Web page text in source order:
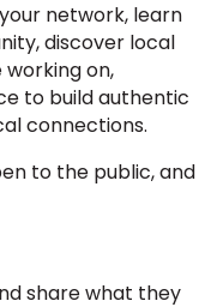
network, learn
discover local
working on,
to build authentic
connections.
to the public, and
share what they